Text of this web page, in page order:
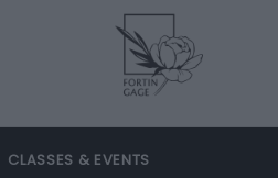
CLASSES & EVENTS